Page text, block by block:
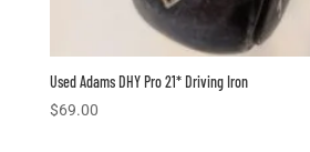
Used Adams DHY Pro 21* Driving Iron
$69.00